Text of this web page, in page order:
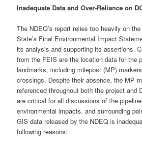
Inadequate Data and Over-Reliance on
The NDEQ’s report relies too heavily on
State’s Final Environmental Impact
its analysis and supporting its assertions.
from the FEIS are the location data for the
landmarks, including milepost (MP)
crossings. Despite their absence, the MP
referenced throughout both the project and
are critical for all discussions of the
environmental impacts, and surrounding
GIS data released by the NDEQ is
following reasons: